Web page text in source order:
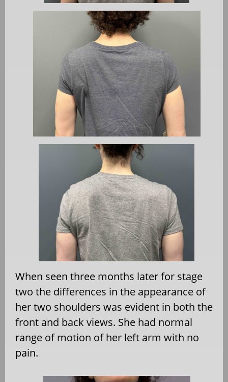
When seen three months later for stage
two the differences in the appearance of
her two shoulders was evident in both the
front and back views. She had normal
range of motion of her left arm with no
pain.